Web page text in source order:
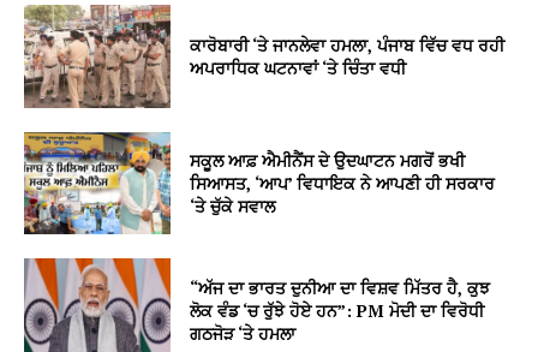
ਕਾਰੋਬਾਰੀ ‘ਤੇ ਜਾਨਲੇਵਾ ਹਮਲਾ, ਪੰਜਾਬ ਵਿੱਚ ਵਧ ਰਹੀ
ਅਪਰਾਧਿਕ ਘਟਨਾਵਾਂ ‘ਤੇ ਚਿੰਤਾ ਵਧੀ
ਸਕੂਲ ਆਫ਼ ਐਮੀਨੈਂਸ ਦੇ ਉਦਘਾਟਨ ਮਗਰੋਂ ਭਖੀ
ਸਿਆਸਤ, ‘ਆਪ’ ਵਿਧਾਇਕ ਨੇ ਆਪਣੀ ਹੀ ਸਰਕਾਰ
‘ਤੇ ਚੁੱਕੇ ਸਵਾਲ
“ਅੱਜ ਦਾ ਭਾਰਤ ਦੁਨੀਆ ਦਾ ਵਿਸ਼ਵ ਮਿੱਤਰ ਹੈ, ਕੁਝ
ਲੋਕ ਵੰਡ ‘ਚ ਰੁੱਝੇ ਹੋਏ ਹਨ”: PM ਮੋਦੀ ਦਾ ਵਿਰੋਧੀ
ਗਠਜੋੜ ‘ਤੇ ਹਮਲਾ